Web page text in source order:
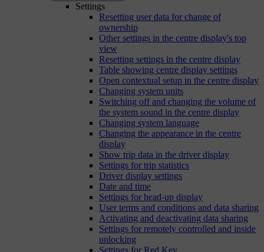
Settings
Resetting user data for change of
ownership
Other settings in the centre display's top
view
Resetting settings in the centre display
Table showing centre display settings
Open contextual setup in the centre display
Changing system units
Switching off and changing the volume of
the system sound in the centre display
Changing system language
Changing the appearance in the centre
display
Show trip data in the driver display
Settings for trip statistics
Driver display settings
Date and time
Settings for head-up display
User terms and conditions and data sharing
Activating and deactivating data sharing
Settings for remotely controlled and inside
unlocking
Settings for Red Key